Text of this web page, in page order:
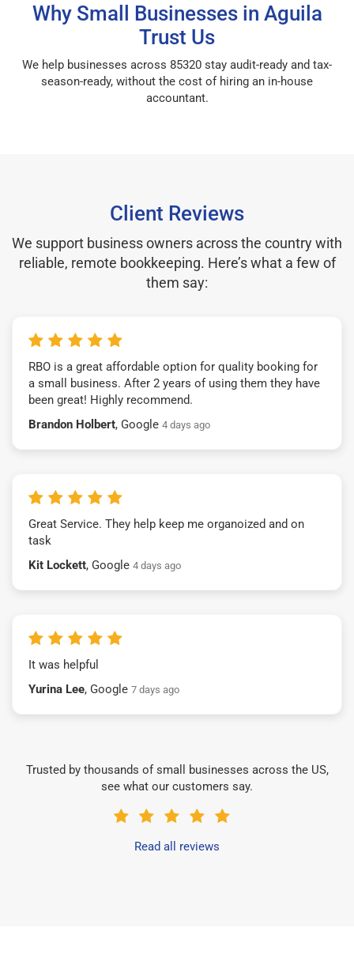
Why Small Businesses in Aguila
Trust Us
We help businesses across 85320 stay audit-ready and tax-
season-ready, without the cost of hiring an in-house
accountant.
Client Reviews
We support business owners across the country with
reliable, remote bookkeeping. Here’s what a few of
them say:
RBO is a great affordable option for quality booking for
a small business. After 2 years of using them they have
been great! Highly recommend.
Brandon Holbert, Google 4 days ago
Great Service. They help keep me organoized and on
task
Kit Lockett, Google 4 days ago
It was helpful
Yurina Lee, Google 7 days ago
Trusted by thousands of small businesses across the US,
see what our customers say.
Read all reviews